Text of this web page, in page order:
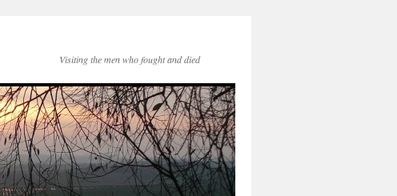
Visiting the men who fought and died